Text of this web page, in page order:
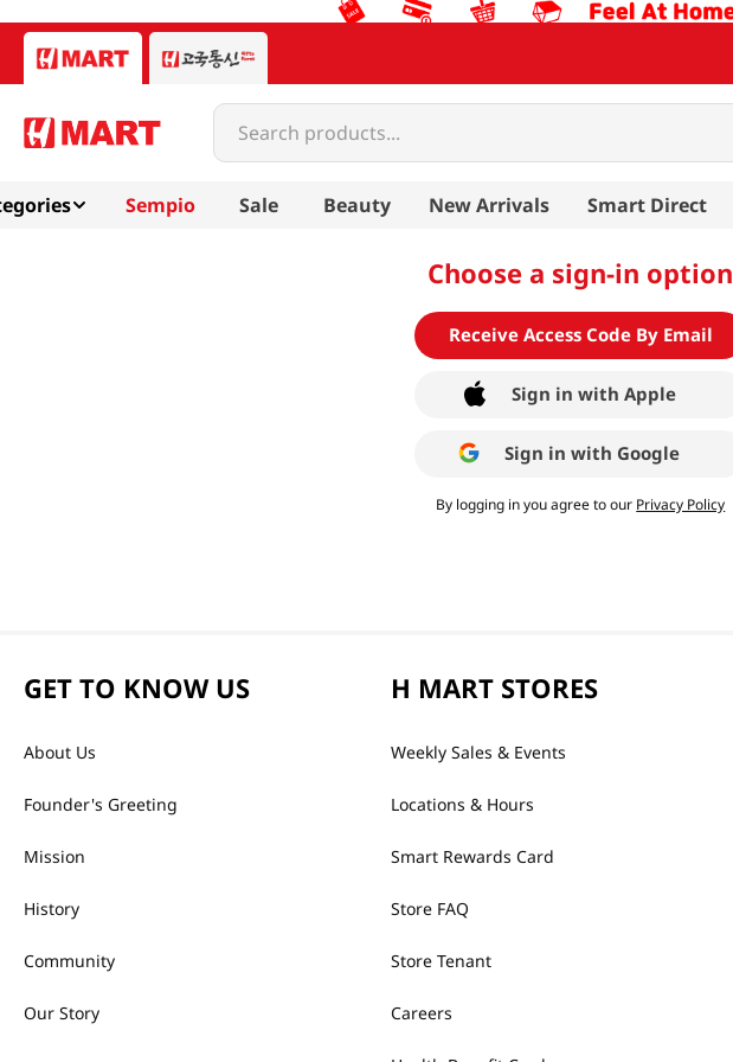
Search products...
Sempio Sale Beauty New Arrivals Smart Direct
Choose a sign-in option
Receive Access Code By Email
Sign in with Apple
Sign in with Google
By logging in you agree to our Privacy Policy
GET TO KNOW US
About Us
Founder's Greeting
Mission
History
Community
Our Story
H MART STORES
Weekly Sales & Events
Locations & Hours
Smart Rewards Card
Store FAQ
Store Tenant
Careers